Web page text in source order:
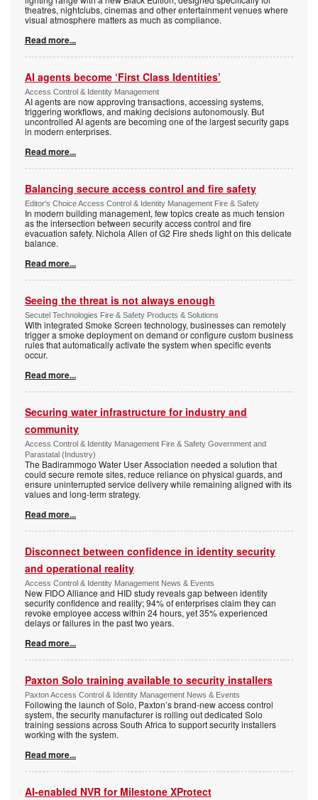
theatres, nightclubs, cinemas and other entertainment venues where
visual atmosphere matters as much as compliance.
Read more...
AI agents become ‘First Class Identities’
Access Control & Identity Management
AI agents are now approving transactions, accessing systems,
triggering workflows, and making decisions autonomously. But
uncontrolled AI agents are becoming one of the largest security gaps
in modern enterprises.
Read more...
Balancing secure access control and fire safety
Editor's Choice Access Control & Identity Management Fire & Safety
In modern building management, few topics create as much tension
as the intersection between security access control and fire
evacuation safety. Nichola Allen of G2 Fire sheds light on this delicate
balance.
Read more...
Seeing the threat is not always enough
Secutel Technologies Fire & Safety Products & Solutions
With integrated Smoke Screen technology, businesses can remotely
trigger a smoke deployment on demand or configure custom business
rules that automatically activate the system when specific events
occur.
Read more...
Securing water infrastructure for industry and
community
Access Control & Identity Management Fire & Safety Government and
Parastatal (Industry)
The Badirammogo Water User Association needed a solution that
could secure remote sites, reduce reliance on physical guards, and
ensure uninterrupted service delivery while remaining aligned with its
values and long-term strategy.
Read more...
Disconnect between confidence in identity security
and operational reality
Access Control & Identity Management News & Events
New FIDO Alliance and HID study reveals gap between identity
security confidence and reality; 94% of enterprises claim they can
revoke employee access within 24 hours, yet 35% experienced
delays or failures in the past two years.
Read more...
Paxton Solo training available to security installers
Paxton Access Control & Identity Management News & Events
Following the launch of Solo, Paxton’s brand-new access control
system, the security manufacturer is rolling out dedicated Solo
training sessions across South Africa to support security installers
working with the system.
Read more...
AI-enabled NVR for Milestone XProtect